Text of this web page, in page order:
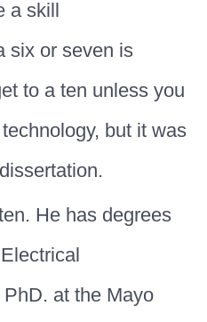
a skill
six or seven is
to a ten unless you
but it was
He has degrees
at the Mayo